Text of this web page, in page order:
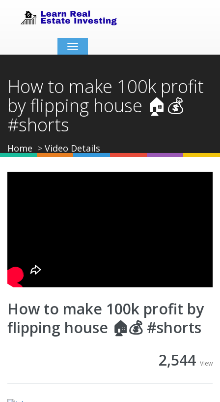
Toggle
navigation
How to make 100k profit
by flipping house 🏠💰
#shorts
Home Video Details
How to make 100k profit by
flipping house 🏠💰 #shorts
2,544 View